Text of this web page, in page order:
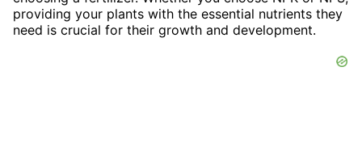
providing your plants with the essential nutrients they
need is crucial for their growth and development.